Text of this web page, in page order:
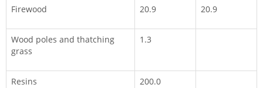
Firewood 20.9 20.9
Wood poles and thatching
grass
1.3
Resins 200.0